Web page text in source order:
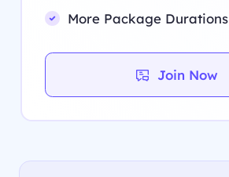
More Package Durations
Join Now